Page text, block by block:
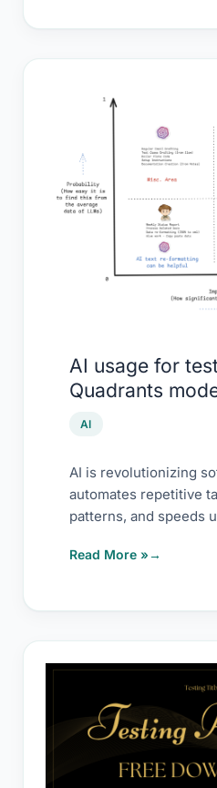
AI usage for
Quadrants
AI
AI is revolutionizing
automates repetitive
patterns, and speeds
testers:
Quadrants
model
Read More »
Testing
Activity
Templates